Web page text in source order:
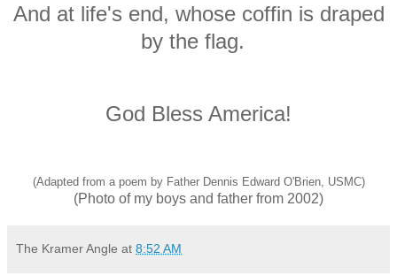
And at life's end, whose coffin is draped
by the flag.
God Bless America!
(Adapted from a poem by Father Dennis Edward O'Brien, USMC)
(Photo of my boys and father from 2002)
The Kramer Angle at 8:52 AM